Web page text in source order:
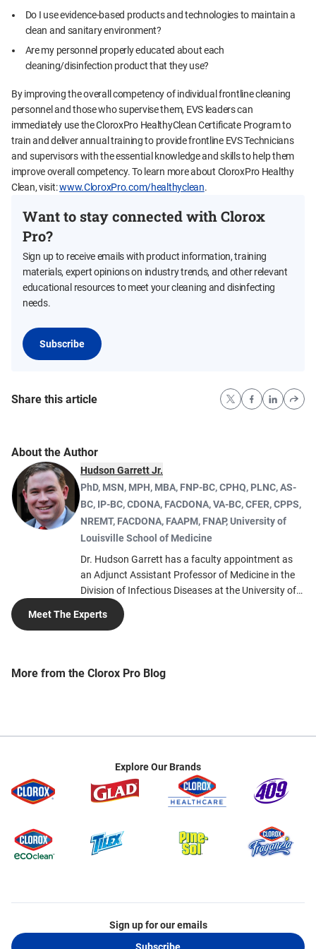
Do I use evidence-based products and technologies to maintain a
clean and sanitary environment?
Are my personnel properly educated about each
cleaning/disinfection product that they use?
By improving the overall competency of individual frontline cleaning
personnel and those who supervise them, EVS leaders can
immediately use the CloroxPro HealthyClean Certificate Program to
train and deliver annual training to provide frontline EVS Technicians
and supervisors with the essential knowledge and skills to help them
improve overall competency. To learn more about CloroxPro Healthy
Clean, visit:www.CloroxPro.com/healthyclean.
Want to stay connected with Clorox
Pro?
Sign up to receive emails with product information, training
materials, expert opinions on industry trends, and other relevant
educational resources to meet your cleaning and disinfecting
needs.
Subscribe
Share this article
About the Author
Hudson Garrett Jr.
PhD, MSN, MPH, MBA, FNP-BC, CPHQ, PLNC, AS-
BC, IP-BC, CDONA, FACDONA, VA-BC, CFER, CPPS,
NREMT, FACDONA, FAAPM, FNAP,University of
Louisville School of Medicine
Dr. Hudson Garrett has a faculty appointment as
an Adjunct Assistant Professor of Medicine in the
Division of Infectious Diseases at the University of
Louisville School of Medicine. He also co-founded
the nonprofit the Infection Prevention Institute to
healthcare continuum of care globally. He holds a
Academy of National Associations of Directors of
Nursing Administration, the American Academy of
Project Management, and a Senior Fellow of the
Management and Strategy Institute. In 2019, he
Practitioner in the National Academies of Practices.
He holds graduate certificates in healthcare
advisory committee for the Design Thinking in
frequent international lecturer in the areas of
Meet The Experts
More from the Clorox Pro Blog
Explore Our Brands
Sign up for our emails